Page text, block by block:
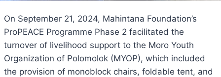
On September 21, 2024, Mahintana Foundation’s
ProPEACE Programme Phase 2 facilitated the
turnover of livelihood support to the Moro Youth
Organization of Polomolok (MYOP), which included
the provision of monoblock chairs, foldable tent, and